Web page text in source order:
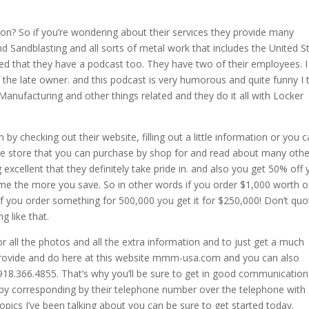
So if you’re wondering about their services they provide many
Sandblasting and all sorts of metal work that includes the United
that they have a podcast too. They have two of their employees. I
late owner. and this podcast is very humorous and quite funny I
and other things related and they do it all with Locker
by checking out their website, filling out a little information or you
store that you can purchase by shop for and read about many
that they definitely take pride in. and also you get 50% off
the more you save. So in other words if you order $1,000 worth
order something for 500,000 you get it for $250,000! Don’t
like that.
all the photos and all the extra information and to just get a much
and do here at this website mmm-usa.com and you can also
That’s why you’ll be sure to get in good communication
corresponding by their telephone number over the telephone with
I’ve been talking about you can be sure to get started today.